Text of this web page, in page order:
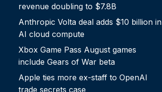
revenue doubling to $7.8B
Anthropic Volta deal adds $10 billion in
AI cloud compute
Xbox Game Pass August games
include Gears of War beta
Apple ties more ex-staff to OpenAI
trade secrets case